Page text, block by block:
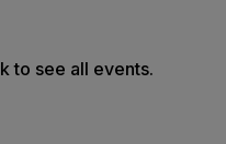
to see all events.